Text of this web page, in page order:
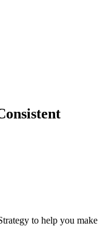
to help you make